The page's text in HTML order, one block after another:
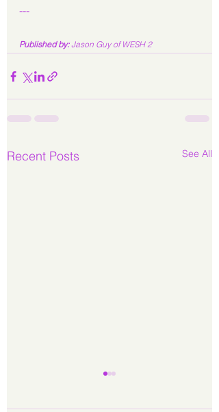
---
Published by: Jason Guy of WESH 2
Recent Posts See All